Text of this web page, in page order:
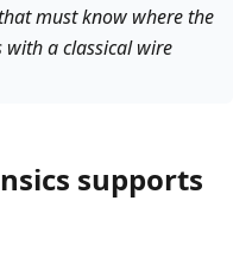
must know where the
a classical wire
supports